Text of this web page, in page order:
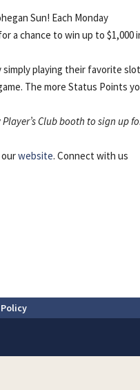
Sun! Each Monday
a chance to win up to $1,000
simply playing their favorite
The more Status Points
Club booth to sign up
ourwebsite. Connect with us